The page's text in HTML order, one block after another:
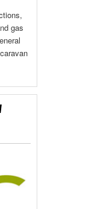
gas